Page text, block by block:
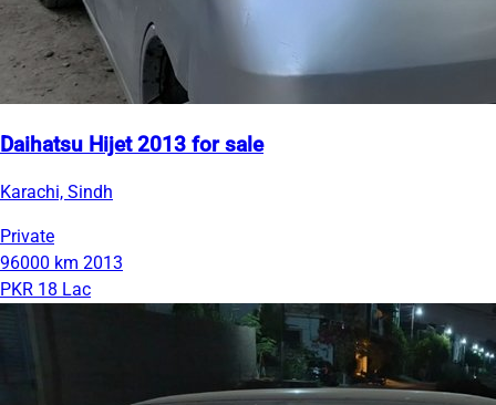
Daihatsu Hijet 2013 for sale
Karachi, Sindh
Private
96000 km 2013
PKR 18 Lac